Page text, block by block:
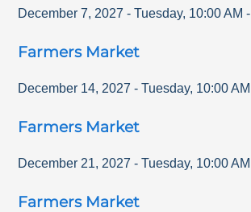
December 7, 2027 - Tuesday, 10:00 AM -
Farmers Market
December 14, 2027 - Tuesday, 10:00 AM
Farmers Market
December 21, 2027 - Tuesday, 10:00 AM
Farmers Market